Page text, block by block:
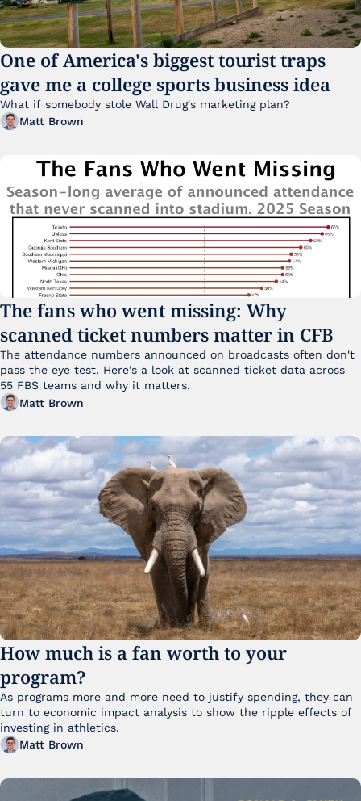
One of America's biggest tourist traps
gave me a college sports business idea
What if somebody stole Wall Drug's marketing plan?
Matt Brown
The fans who went missing: Why
scanned ticket numbers matter in CFB
The attendance numbers announced on broadcasts often don't
pass the eye test. Here's a look at scanned ticket data across
Matt Brown
How much is a fan worth to your
program?
As programs more and more need to justify spending, they can
turn to economic impact analysis to show the ripple effects of
investing in athletics.
Matt Brown